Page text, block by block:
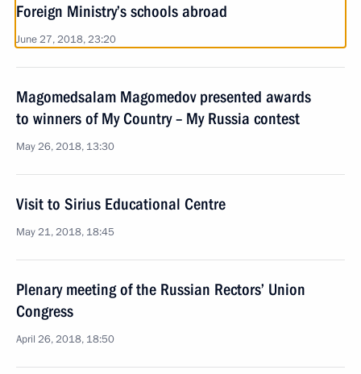
Foreign Ministry’s schools abroad
June 27, 2018, 23:20
Magomedsalam Magomedov presented awards
to winners of My Country – My Russia contest
May 26, 2018, 13:30
Visit to Sirius Educational Centre
May 21, 2018, 18:45
Plenary meeting of the Russian Rectors’ Union
Congress
April 26, 2018, 18:50